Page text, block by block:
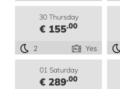
30 Thursday
€ 155.00
2 Yes
01 Saturday
€ 289.00